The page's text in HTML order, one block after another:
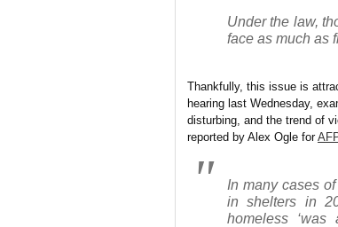
Under the law,
face as much as
Thankfully, this issue is
hearing last Wednesday,
disturbing, and the trend of
reported by Alex Ogle for
In many cases
in shelters in
homeless